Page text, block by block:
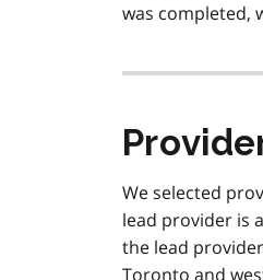
was completed,
We selected
lead provider is
the lead
Toronto and